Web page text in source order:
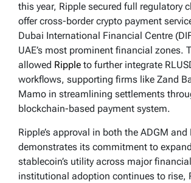
this year, Ripple secured full regulatory
offer cross-border crypto payment
Dubai International Financial Centre
UAE’s most prominent financial zones.
allowed Ripple to further integrate
workflows, supporting firms like Zand
Mamo in streamlining settlements
blockchain-based payment system.
Ripple’s approval in both the ADGM and
demonstrates its commitment to
stablecoin’s utility across major
institutional adoption continues to rise,